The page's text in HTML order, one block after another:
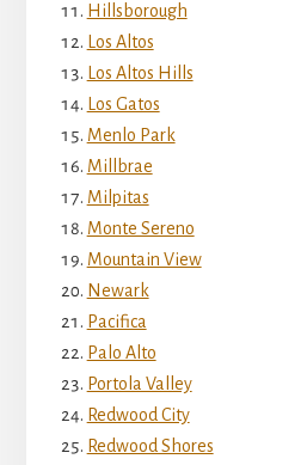
Hillsborough
Los Altos
Los Altos Hills
Los Gatos
Menlo Park
Millbrae
Milpitas
Monte Sereno
Mountain View
Newark
Pacifica
Palo Alto
Portola Valley
Redwood City
Redwood Shores